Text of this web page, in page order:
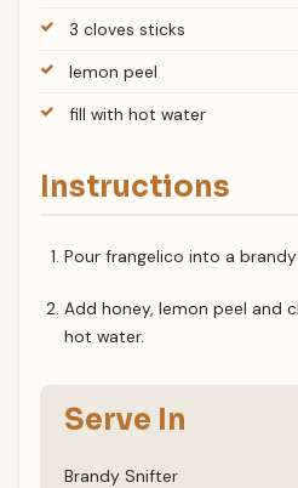
3 cloves sticks
lemon peel
fill with hot water
Instructions
Pour frangelico into a
Add honey, lemon peel and
hot water.
Serve In
Brandy Snifter